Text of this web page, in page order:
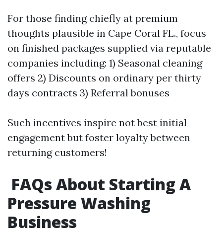
For those finding chiefly at premium
thoughts plausible in Cape Coral FL., focus
on finished packages supplied via reputable
companies including: 1) Seasonal cleaning
offers 2) Discounts on ordinary per thirty
days contracts 3) Referral bonuses
Such incentives inspire not best initial
engagement but foster loyalty between
returning customers!
FAQs About Starting A
Pressure Washing
Business